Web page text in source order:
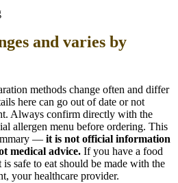
and varies by
methods change often and differ
here can go out of date or not
Always confirm directly with the
allergen menu before ordering. This
— it is not official information
medical advice. If you have a food
safe to eat should be made with the
your healthcare provider.